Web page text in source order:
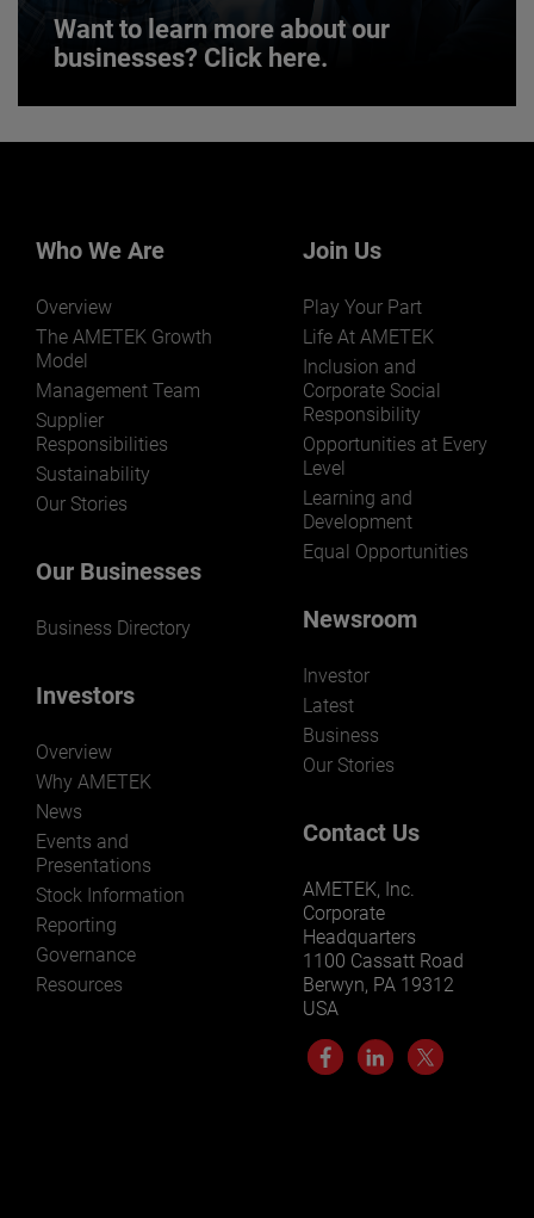
Want to learn more about our
businesses? Click here.
markets and applications.
LEARN MORE
Who We Are
Overview
The AMETEK Growth
Model
Management Team
Supplier
Responsibilities
Sustainability
Our Stories
Our Businesses
Business Directory
Investors
Overview
Why AMETEK
News
Events and
Presentations
Stock Information
Reporting
Governance
Resources
Join Us
Play Your Part
Life At AMETEK
Inclusion and
Corporate Social
Responsibility
Opportunities at Every
Level
Learning and
Development
Equal Opportunities
Newsroom
Investor
Latest
Business
Our Stories
Contact Us
AMETEK, Inc.
Corporate
Headquarters
1100 Cassatt Road
Berwyn, PA 19312
USA